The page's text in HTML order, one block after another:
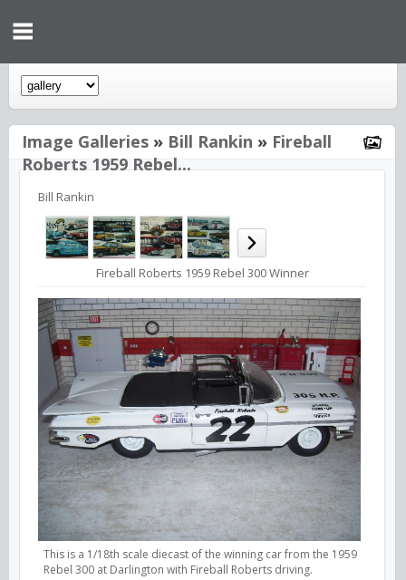
Image Galleries » Bill Rankin » Fireball
Roberts 1959 Rebel...
Bill Rankin
Fireball Roberts 1959 Rebel 300 Winner
This is a 1/18th scale diecast of the winning car from the 1959
Rebel 300 at Darlington with Fireball Roberts driving.